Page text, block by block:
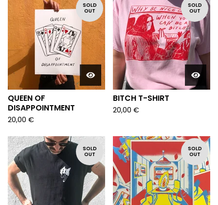
SOLD
OUT
QUEEN OF
DISAPPOINTMENT
20,00 €
SOLD
OUT
BITCH T-SHIRT
20,00 €
SOLD
OUT
SOLD
OUT